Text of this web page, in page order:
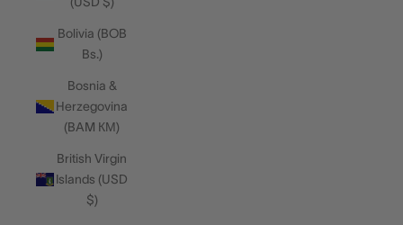
Bolivia (BOB
Bs.)
Bosnia &
Herzegovina
(BAM КМ)
British Virgin
Islands (USD
$)